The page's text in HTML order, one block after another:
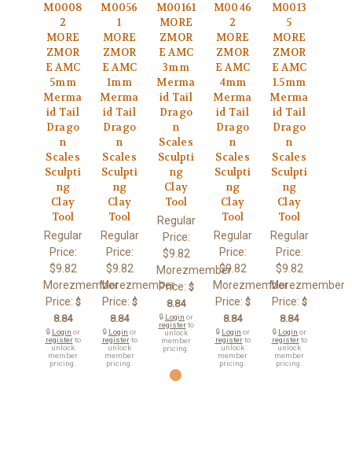
M0008
2
MORE
ZMOR
E AMC
5mm
Merma
id Tail
Drago
n
Scales
Sculpti
ng
Clay
Tool
Regular
Price:
$9.82
Morezmember
Price: $
8.84
🔒 Login or
registerto
unlock
member
pricing.
M0056
1
MORE
ZMOR
E AMC
1mm
Merma
id Tail
Drago
n
Scales
Sculpti
ng
Clay
Tool
Regular
Price:
$9.82
Morezmember
Price: $
8.84
🔒 Login or
registerto
unlock
member
pricing.
M00161
MORE
ZMOR
E AMC
3mm
Merma
id Tail
Drago
n
Scales
Sculpti
ng
Clay
Tool
Regular
Price:
$9.82
Morezmember
Price: $
8.84
🔒 Login or
registerto
unlock
member
pricing.
M0046
2
MORE
ZMOR
E AMC
4mm
Merma
id Tail
Drago
n
Scales
Sculpti
ng
Clay
Tool
Regular
Price:
$9.82
Morezmember
Price: $
8.84
🔒 Login or
registerto
unlock
member
pricing.
M0013
5
MORE
ZMOR
E AMC
1.5mm
Merma
id Tail
Drago
n
Scales
Sculpti
ng
Clay
Tool
Regular
Price:
$9.82
Morezmember
Price: $
8.84
🔒 Login or
registerto
unlock
member
pricing.